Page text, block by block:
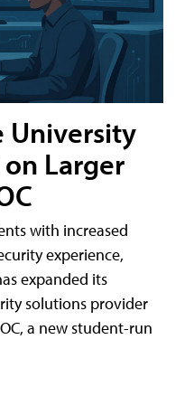
University
Larger
with increased
experience,
expanded its
solutions provider
a new student-run